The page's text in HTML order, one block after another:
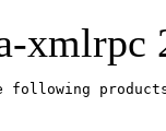
xmlrpc
following